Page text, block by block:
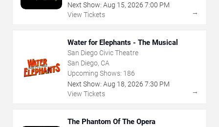
Next Show: Aug 15, 2026 7:00 PM
View Tickets
→
Water for Elephants - The Musical
San Diego Civic Theatre
San Diego, CA
Upcoming Shows: 186
Next Show: Aug 18, 2026 7:30 PM
View Tickets
→
The Phantom Of The Opera